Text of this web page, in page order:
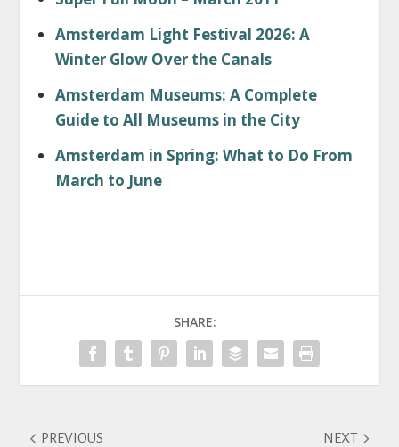
Amsterdam Light Festival 2026: A
Winter Glow Over the Canals
Amsterdam Museums: A Complete
Guide to All Museums in the City
Amsterdam in Spring: What to Do From
March to June
SHARE:
PREVIOUS NEXT